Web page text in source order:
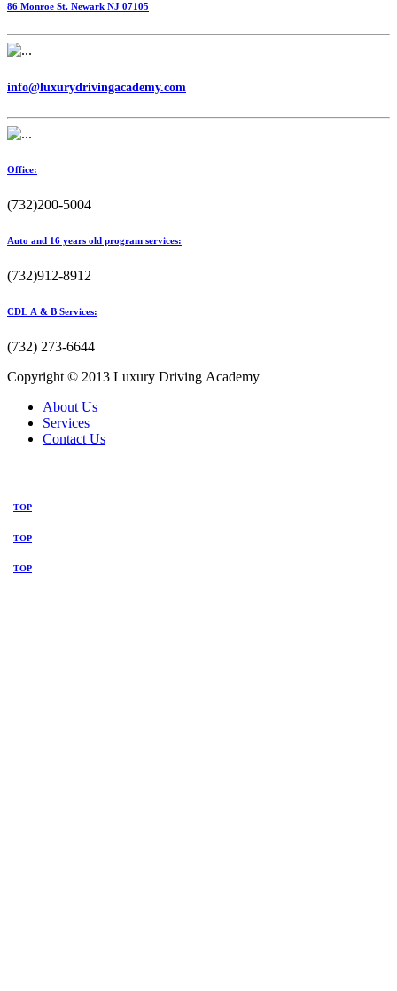
86 Monroe St. Newark NJ 07105
info@luxurydrivingacademy.com
Office:
(732)200-5004
Auto and 16 years old program services:
(732)912-8912
CDL A & B Services:
(732) 273-6644
Copyright © 2013 Luxury Driving Academy
About Us
Services
Contact Us
TOP
TOP
TOP